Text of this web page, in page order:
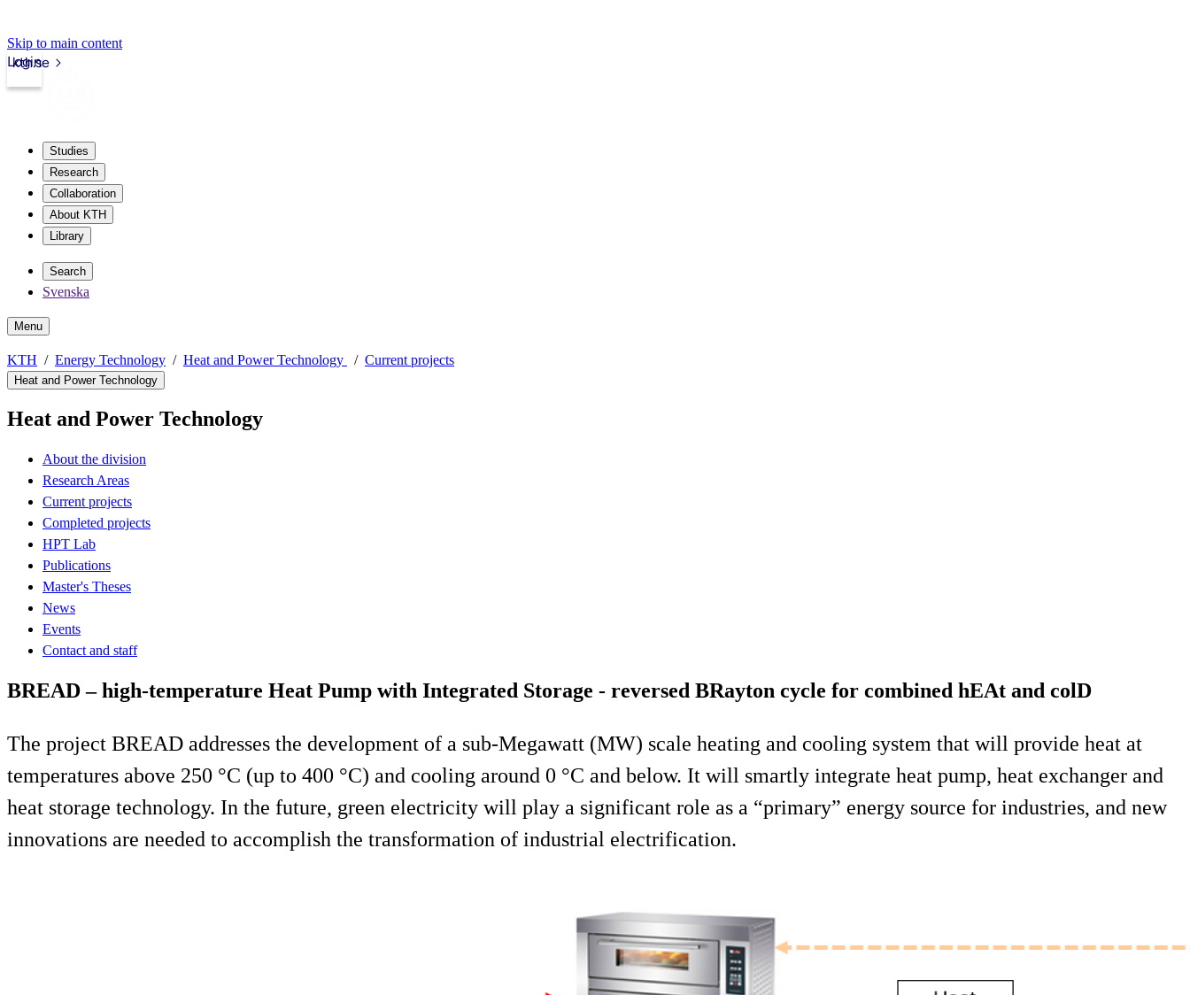
Skip to main content
kth.se
Login
Studies
Research
Collaboration
About KTH
Library
Search
Svenska
Menu
KTH Energy Technology Heat and Power Technology Current projects
Heat and Power Technology
Heat and Power Technology
About the division
Research Areas
Current projects
Completed projects
HPT Lab
Publications
Master's Theses
News
Events
Contact and staff
BREAD – high-temperature Heat Pump with Integrated Storage - reversed BRayton cycle for combined hEAt and colD
The project BREAD addresses the development of a sub-Megawatt (MW) scale heating and cooling system that will provide heat at
temperatures above 250 °C (up to 400 °C) and cooling around 0 °C and below. It will smartly integrate heat pump, heat exchanger and
heat storage technology. In the future, green electricity will play a significant role as a “primary” energy source for industries, and new
innovations are needed to accomplish the transformation of industrial electrification.